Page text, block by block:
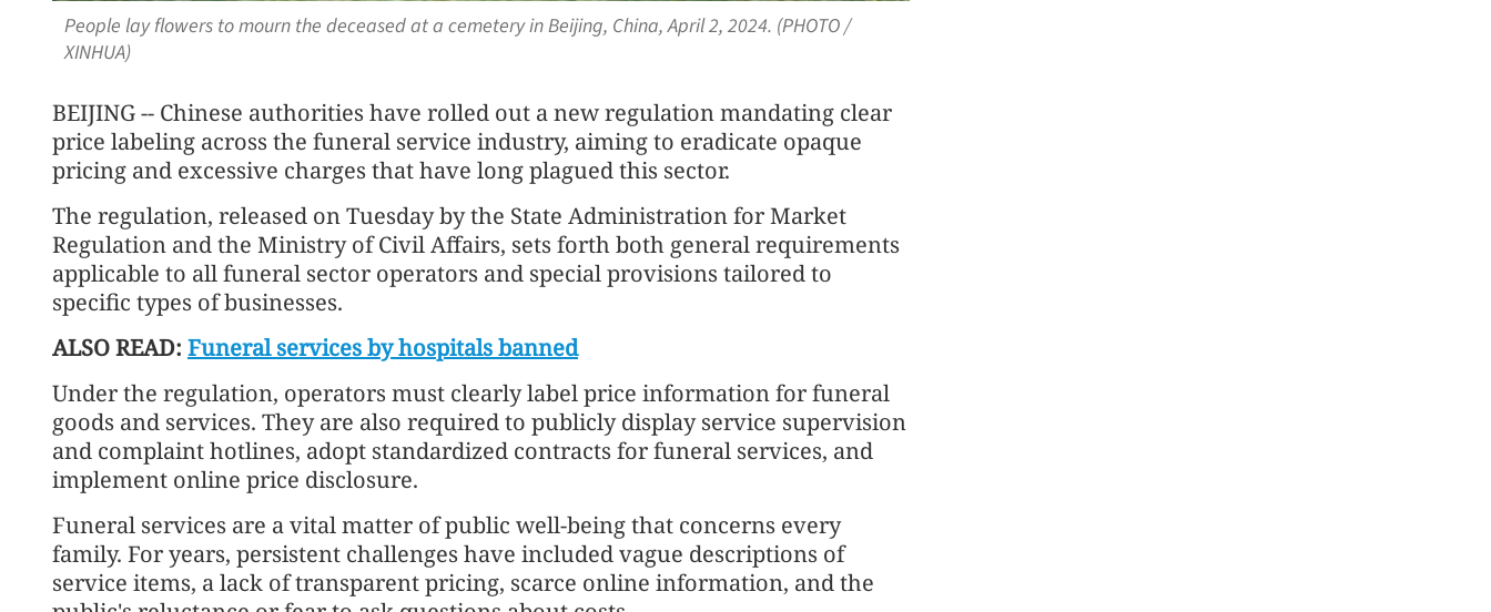
People lay flowers to mourn the deceased at a cemetery in Beijing, China, April 2, 2024. (PHOTO /
XINHUA)
BEIJING -- Chinese authorities have rolled out a new regulation mandating clear
price labeling across the funeral service industry, aiming to eradicate opaque
pricing and excessive charges that have long plagued this sector.
The regulation, released on Tuesday by the State Administration for Market
Regulation and the Ministry of Civil Affairs, sets forth both general requirements
applicable to all funeral sector operators and special provisions tailored to
specific types of businesses.
ALSO READ: Funeral services by hospitals banned
Under the regulation, operators must clearly label price information for funeral
goods and services. They are also required to publicly display service supervision
and complaint hotlines, adopt standardized contracts for funeral services, and
implement online price disclosure.
Funeral services are a vital matter of public well-being that concerns every
family. For years, persistent challenges have included vague descriptions of
service items, a lack of transparent pricing, scarce online information, and the